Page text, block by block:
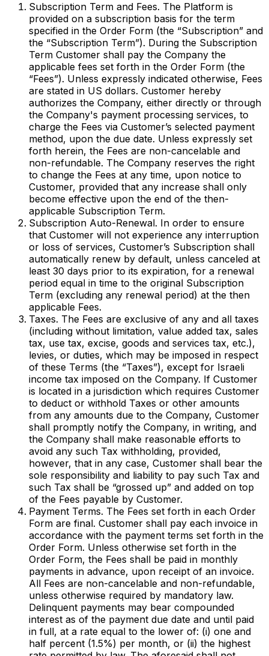
Subscription Term and Fees. The Platform is
provided on a subscription basis for the term
specified in the Order Form (the “Subscription” and
the “Subscription Term”). During the Subscription
Term Customer shall pay the Company the
applicable fees set forth in the Order Form (the
“Fees”). Unless expressly indicated otherwise, Fees
are stated in US dollars. Customer hereby
authorizes the Company, either directly or through
the Company's payment processing services, to
charge the Fees via Customer’s selected payment
method, upon the due date. Unless expressly set
forth herein, the Fees are non-cancelable and
non-refundable. The Company reserves the right
to change the Fees at any time, upon notice to
Customer, provided that any increase shall only
become effective upon the end of the then-
applicable Subscription Term.
Subscription Auto-Renewal. In order to ensure
that Customer will not experience any interruption
or loss of services, Customer’s Subscription shall
automatically renew by default, unless canceled at
least 30 days prior to its expiration, for a renewal
period equal in time to the original Subscription
Term (excluding any renewal period) at the then
applicable Fees.
Taxes. The Fees are exclusive of any and all taxes
(including without limitation, value added tax, sales
tax, use tax, excise, goods and services tax, etc.),
levies, or duties, which may be imposed in respect
of these Terms (the “Taxes”), except for Israeli
income tax imposed on the Company. If Customer
is located in a jurisdiction which requires Customer
to deduct or withhold Taxes or other amounts
from any amounts due to the Company, Customer
shall promptly notify the Company, in writing, and
the Company shall make reasonable efforts to
avoid any such Tax withholding, provided,
however, that in any case, Customer shall bear the
sole responsibility and liability to pay such Tax and
such Tax shall be “grossed up” and added on top
of the Fees payable by Customer.
Payment Terms. The Fees set forth in each Order
Form are final. Customer shall pay each invoice in
accordance with the payment terms set forth in the
Order Form. Unless otherwise set forth in the
Order Form, the Fees shall be paid in monthly
payments in advance, upon receipt of an invoice.
All Fees are non-cancelable and non-refundable,
unless otherwise required by mandatory law.
Delinquent payments may bear compounded
interest as of the payment due date and until paid
in full, at a rate equal to the lower of: (i) one and
half percent (1.5%) per month, or (ii) the highest